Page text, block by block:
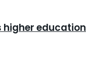
higher education